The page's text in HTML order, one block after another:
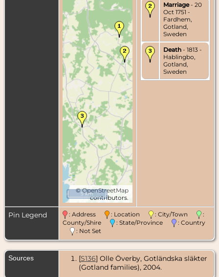
©OpenStreetMap
contributors.
5 km
Marriage- 20
Oct 1751 -
Fardhem,
Gotland,
Sweden
Death - 1813 -
Hablingbo,
Gotland,
Sweden
Pin Legend : Address : Location : City/Town
:
County/Shire
: State/Province
: Country
: Not Set
Sources [S136] Olle Överby, Gotländska släkter
(Gotland families), 2004.